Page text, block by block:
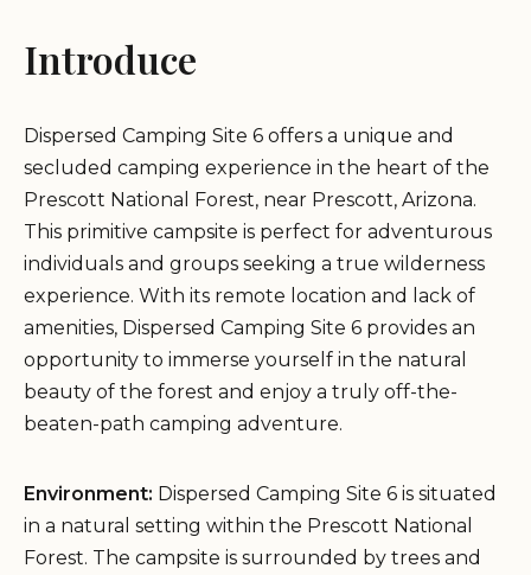
Introduce
Dispersed Camping Site 6 offers a unique and
secluded camping experience in the heart of the
Prescott National Forest, near Prescott, Arizona.
This primitive campsite is perfect for adventurous
individuals and groups seeking a true wilderness
experience. With its remote location and lack of
amenities, Dispersed Camping Site 6 provides an
opportunity to immerse yourself in the natural
beauty of the forest and enjoy a truly off-the-
beaten-path camping adventure.
Environment: Dispersed Camping Site 6 is situated
in a natural setting within the Prescott National
Forest. The campsite is surrounded by trees and